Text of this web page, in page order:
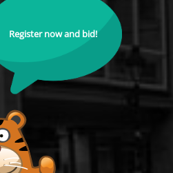
Register now and bid!